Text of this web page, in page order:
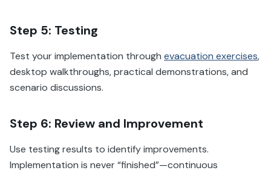
Step 5: Testing
Test your implementation through evacuation exercises,
desktop walkthroughs, practical demonstrations, and
scenario discussions.
Step 6: Review and Improvement
Use testing results to identify improvements.
Implementation is never “finished”—continuous